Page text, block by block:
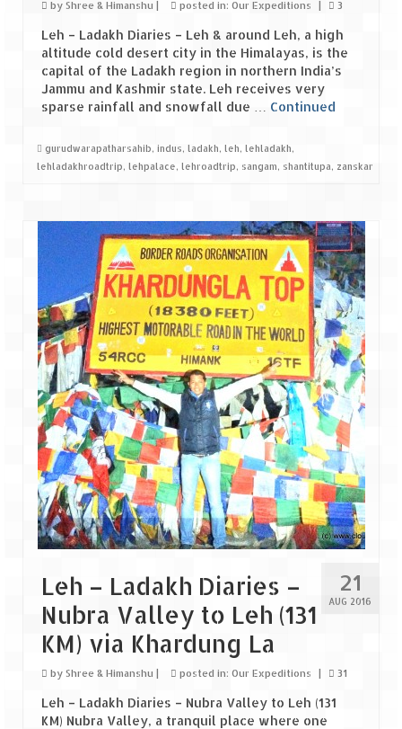
Bhutan Road Trip – Phuentsholing to
Bhutan Road Trip – Exploring Thimphu
Adventure Extravaganza
A magnificent trek to Garson Point
Chadar Trek – A Lifetime Experience
Kasol to Kheerganga Trek
Monsoon Camping – at Mahuli with Big Red
Tent
River Rafting @ Kolad
Scuba Diving – The ultimate experience
Scuba Diving – Kadmat Island
Shipwreck Snorkeling – Bangaram Island
Sailing at Gateway of India
Waterfall Rappelling at Mahuli
Zip-Line – at Neemrana with Flying Fox
Exclusive
Look Book
by Shree & Himanshu | posted in: Our Expeditions | 3
Leh – Ladakh Diaries – Leh & around Leh, a high
altitude cold desert city in the Himalayas, is the
capital of the Ladakh region in northern India’s
Jammu and Kashmir state. Leh receives very
sparse rainfall and snowfall due … Continued
gurudwarapatharsahib, indus, ladakh, leh, lehladakh,
lehladakhroadtrip, lehpalace, lehroadtrip, sangam, shantitupa, zanskar
21
AUG 2016
Leh – Ladakh Diaries –
Nubra Valley to Leh (131
KM) via Khardung La
by Shree & Himanshu | posted in: Our Expeditions | 31
Leh – Ladakh Diaries – Nubra Valley to Leh (131
KM) Nubra Valley, a tranquil place where one